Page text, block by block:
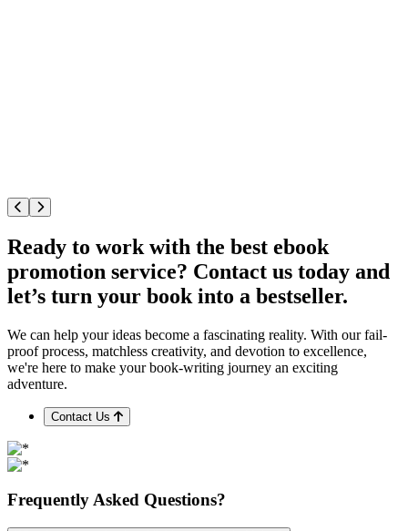
Ready to work with the best ebook
promotion service? Contact us today and
let’s turn your book into a bestseller.
We can help your ideas become a fascinating reality. With our fail-
proof process, matchless creativity, and devotion to excellence,
we're here to make your book-writing journey an exciting
adventure.
Contact Us
FrequentlyAsked Questions?